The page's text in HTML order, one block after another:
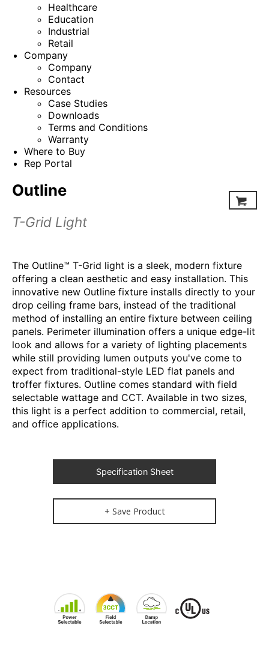
Healthcare
Education
Industrial
Retail
Company
Company
Contact
Resources
Case Studies
Downloads
Terms and Conditions
Warranty
Where to Buy
Rep Portal
Outline
T-Grid Light
The Outline™ T-Grid light is a sleek, modern fixture
offering a clean aesthetic and easy installation. This
innovative new Outline fixture installs directly to your
drop ceiling frame bars, instead of the traditional
method of installing an entire fixture between ceiling
panels. Perimeter illumination offers a unique edge-lit
look and allows for a variety of lighting placements
while still providing lumen outputs you've come to
expect from traditional-style LED flat panels and
troffer fixtures. Outline comes standard with field
selectable wattage and CCT. Available in two sizes,
this light is a perfect addition to commercial, retail,
and office applications.
Specification Sheet
+ Save Product